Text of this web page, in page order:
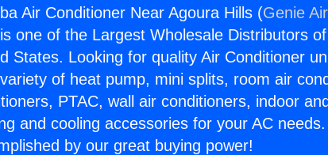
Air Conditioner Near Agoura Hills (Genie
one of the Largest Wholesale Distributors
States. Looking for quality Air Conditioner
of heat pump, mini splits, room air
PTAC, wall air conditioners, indoor
and cooling accessories for your AC
by our great buying power!